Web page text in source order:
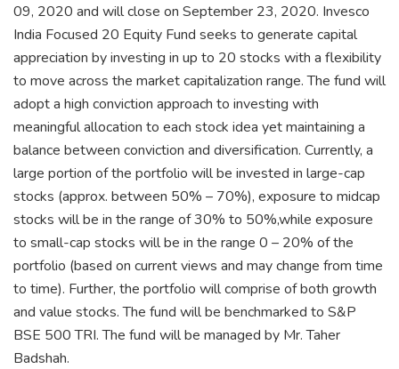
09, 2020 and will close on September 23, 2020. Invesco
India Focused 20 Equity Fund seeks to generate capital
appreciation by investing in up to 20 stocks with a flexibility
to move across the market capitalization range. The fund will
adopt a high conviction approach to investing with
meaningful allocation to each stock idea yet maintaining a
balance between conviction and diversification. Currently, a
large portion of the portfolio will be invested in large-cap
stocks (approx. between 50% – 70%), exposure to midcap
stocks will be in the range of 30% to 50%,while exposure
to small-cap stocks will be in the range 0 – 20% of the
portfolio (based on current views and may change from time
to time). Further, the portfolio will comprise of both growth
and value stocks. The fund will be benchmarked to S&P
BSE 500 TRI. The fund will be managed by Mr. Taher
Badshah.